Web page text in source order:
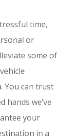
time,
or
some of
You can trust
hands we’ve
your
in a